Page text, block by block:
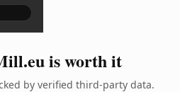
is worth it
by verified third-party data.